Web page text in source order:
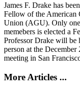
James F. Drake has
Fellow of the American
Union (AGU). Only
memebers is elected a
Professor Drake will be
person at the
meeting in San
More Articles ...